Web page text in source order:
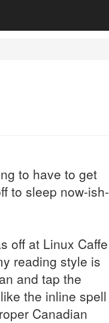
to have to get
to sleep now-ish-
off at Linux Caffe
reading style is
and tap the
the inline spell
Canadian